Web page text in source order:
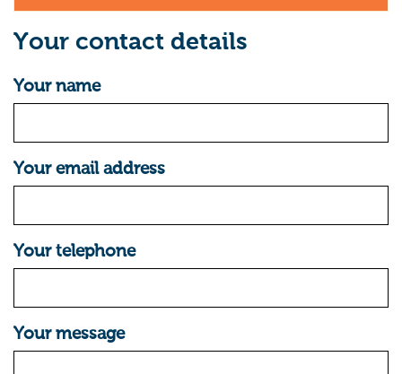
Your contact details
Your name
Your email address
Your telephone
Your message